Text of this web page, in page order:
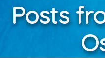
Posts